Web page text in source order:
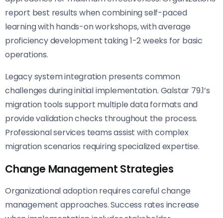
report best results when combining self-paced
learning with hands-on workshops, with average
proficiency development taking 1-2 weeks for basic
operations.
Legacy system integration presents common
challenges during initial implementation. Galstar 79.1’s
migration tools support multiple data formats and
provide validation checks throughout the process.
Professional services teams assist with complex
migration scenarios requiring specialized expertise.
Change Management Strategies
Organizational adoption requires careful change
management approaches. Success rates increase